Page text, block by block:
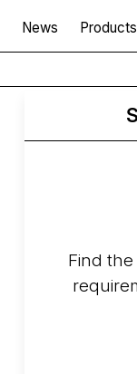
News Products
Find